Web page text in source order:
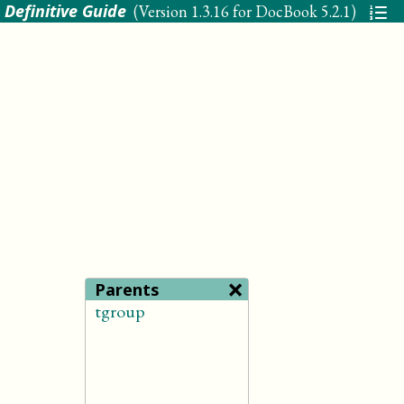
Definitive Guide (Version 1.3.16 for DocBook 5.2.1)
Parents ×
tgroup